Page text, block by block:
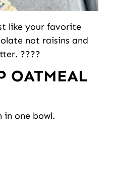
like your favorite
not raisins and
????
OATMEAL
in one bowl.